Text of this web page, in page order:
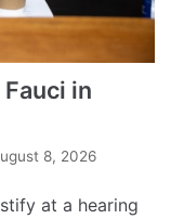
in
8, 2026
at a hearing